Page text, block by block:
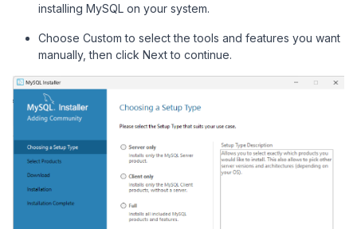
installing MySQL on your system.
Choose Custom to select the tools and features you want
manually, then click Next to continue.